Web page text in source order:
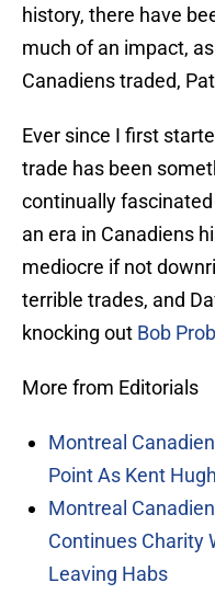
history, there have
much of an impact,
Canadiens traded,
Ever since I first
trade has been
continually
an era in Canadiens
mediocre if not
terrible trades, and
knocking out Bob
More from Editorials
Montreal
Point As Kent
Montreal
Continues Charity
Leaving Habs